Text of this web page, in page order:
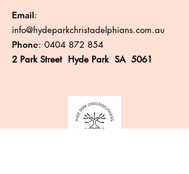
Email:
info@hydeparkchristadelphians.com.au
Phone: 0404 872 854
2 Park Street Hyde Park SA 5061